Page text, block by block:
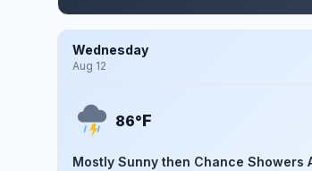
Wednesday
Aug 12
86°F
Mostly Sunny then Chance Showers